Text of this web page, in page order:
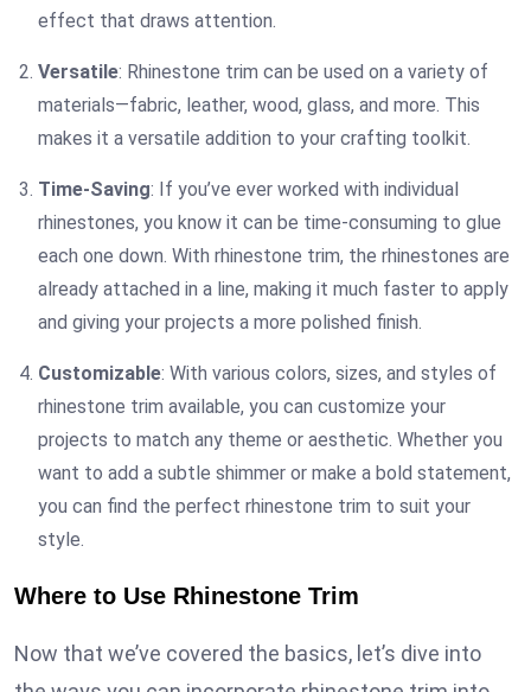
effect that draws attention.
Versatile: Rhinestone trim can be used on a variety of
materials—fabric, leather, wood, glass, and more. This
makes it a versatile addition to your crafting toolkit.
Time-Saving: If you’ve ever worked with individual
rhinestones, you know it can be time-consuming to glue
each one down. With rhinestone trim, the rhinestones are
already attached in a line, making it much faster to apply
and giving your projects a more polished finish.
Customizable: With various colors, sizes, and styles of
rhinestone trim available, you can customize your
projects to match any theme or aesthetic. Whether you
want to add a subtle shimmer or make a bold statement,
you can find the perfect rhinestone trim to suit your
style.
Where to Use Rhinestone Trim
Now that we’ve covered the basics, let’s dive into